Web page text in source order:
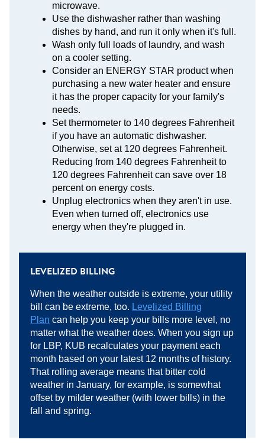
microwave.
Use the dishwasher rather than washing
dishes by hand, and run it only when it's full.
Wash only full loads of laundry, and wash
on a cooler setting.
Consider an ENERGY STAR product when
purchasing a new water heater and ensure
it has the proper capacity for your family's
needs.
Set thermometer to 140 degrees Fahrenheit
if you have an automatic dishwasher.
Otherwise, set at 120 degrees Fahrenheit.
Reducing from 140 degrees Fahrenheit to
120 degrees Fahrenheit can save over 18
percent on energy costs.
Unplug electronics when they aren't in use.
Even when turned off, electronics use
energy when they're plugged in.
LEVELIZED BILLING
When the weather outside is extreme, your utility
bill can be extreme, too. Levelized Billing
Plan can help you keep your bills more level, no
matter what the weather does. When you sign up
for LBP, KUB recalculates your payment each
month based on your latest 12 months of history.
That rolling average means that bitter cold
weather in January, for example, is somewhat
offset by milder weather (with lower bills) in the
fall and spring.